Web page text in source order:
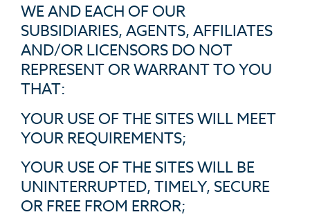
WE AND EACH OF OUR
SUBSIDIARIES, AGENTS, AFFILIATES
AND/OR LICENSORS DO NOT
REPRESENT OR WARRANT TO YOU
THAT:
YOUR USE OF THE SITES WILL MEET
YOUR REQUIREMENTS;
YOUR USE OF THE SITES WILL BE
UNINTERRUPTED, TIMELY, SECURE
OR FREE FROM ERROR;